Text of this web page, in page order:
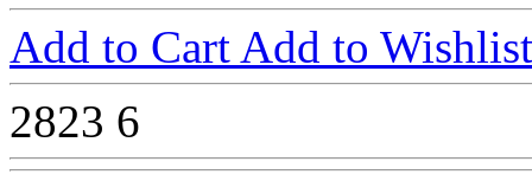
Add to Cart Add to Wishlist
2823 6